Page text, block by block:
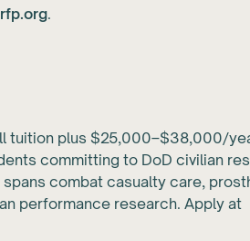
.
tuition plus $25,000–$38,000/
committing to DoD civilian
combat casualty care,
performance research. Apply at